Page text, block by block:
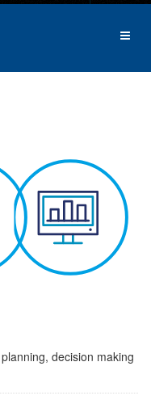
decision making